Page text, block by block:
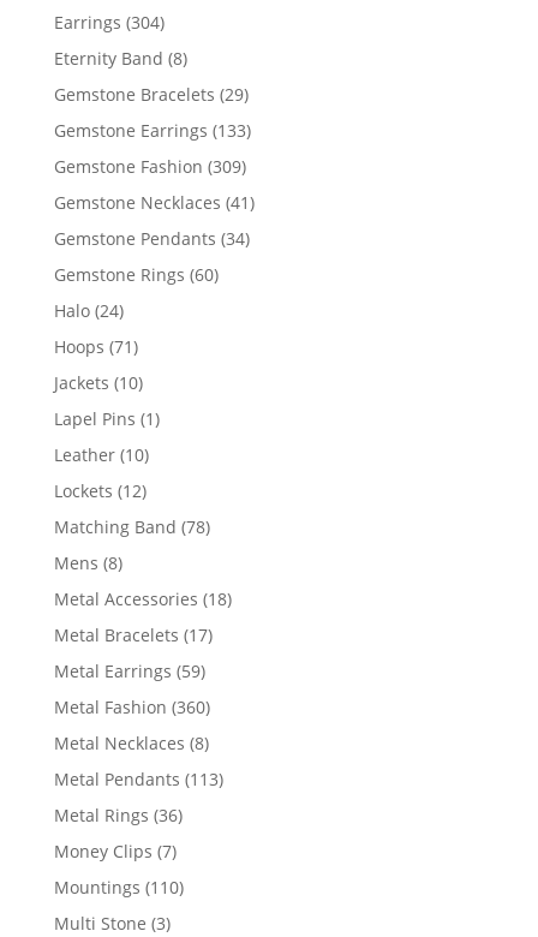
Earrings 304304
products
Eternity Band 88
products
Gemstone Bracelets 2929
products
Gemstone Earrings 133133
products
Gemstone Fashion 309309
products
Gemstone Necklaces 4141
products
Gemstone Pendants 3434
Gemstone Rings 6060
Halo 2424
products
Hoops 7171
products
Jackets 1010
products
Lapel Pins 11
Leather 1010
products
Lockets 1212
products
Matching Band 7878
Mens 88
products
Metal Accessories 1818
Metal Bracelets 1717
Metal Earrings 5959
products
Metal Fashion 360360
products
Metal Necklaces 88
products
Metal Pendants 113113
Metal Rings 3636
Money Clips 77
products
Mountings 110110
Multi Stone 33